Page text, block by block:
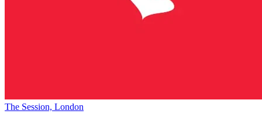
The Session, London